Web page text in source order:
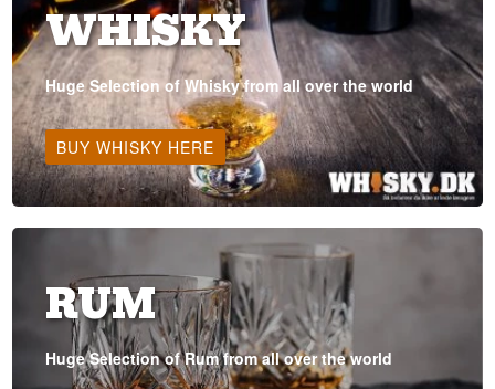
WHISKY
Huge Selection of Whisky from all over the world
BUY WHISKY HERE
RUM
Huge Selection of Rum from all over the world